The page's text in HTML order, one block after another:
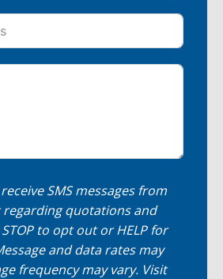
SMS messages from
regarding quotations and
to opt out or HELP for
and data rates may
frequency may vary. Visit